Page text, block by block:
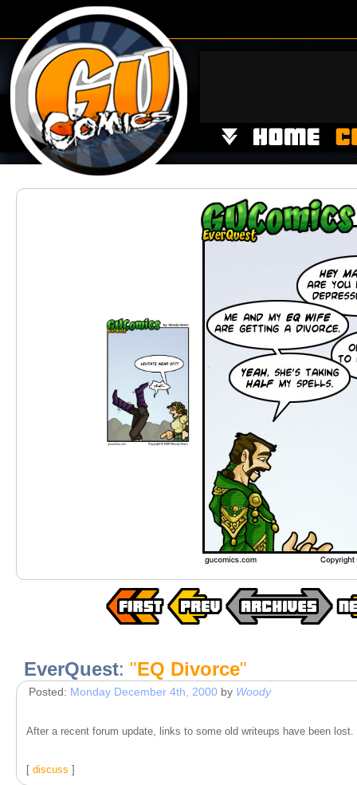
EverQuest: "EQ Divorce"
Posted: Monday December 4th, 2000 by Woody
After a recent forum update, links to some old writeups have been
[ discuss ]